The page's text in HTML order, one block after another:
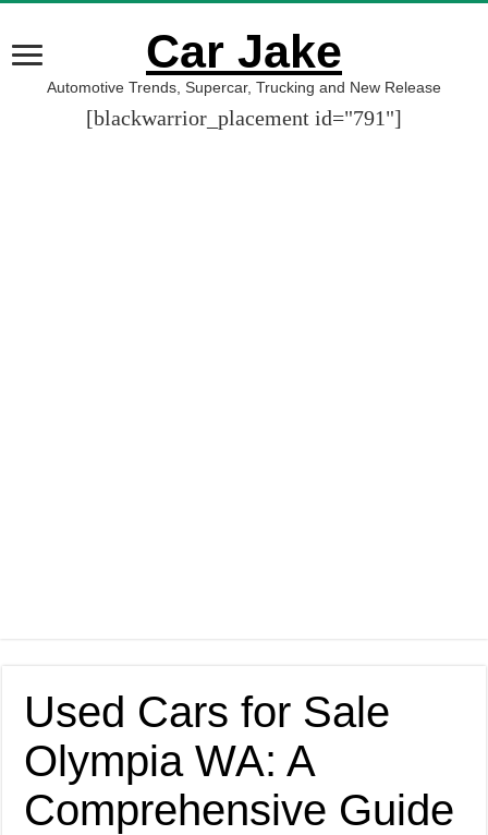
Car Jake
Automotive Trends, Supercar, Trucking and New Release
[blackwarrior_placement id="791"]
Used Cars for Sale
Olympia WA: A
Comprehensive Guide